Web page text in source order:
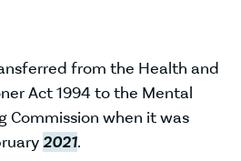
from the Health and
Act 1994 to the Mental
Commission when it was
2021.